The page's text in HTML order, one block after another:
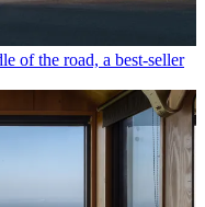
of the road, a best-seller